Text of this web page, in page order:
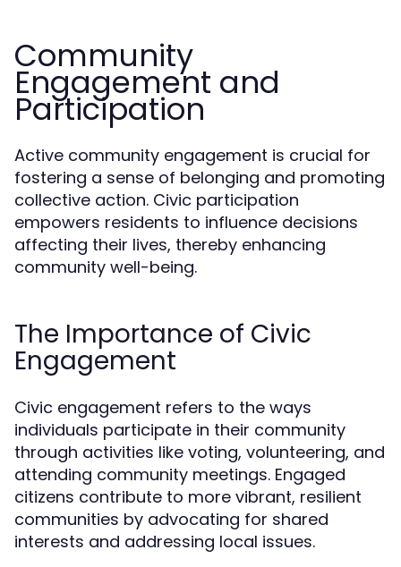
Community
Engagement and
Participation
Active community engagement is crucial for
fostering a sense of belonging and promoting
collective action. Civic participation
empowers residents to influence decisions
affecting their lives, thereby enhancing
community well-being.
The Importance of Civic
Engagement
Civic engagement refers to the ways
individuals participate in their community
through activities like voting, volunteering, and
attending community meetings. Engaged
citizens contribute to more vibrant, resilient
communities by advocating for shared
interests and addressing local issues.